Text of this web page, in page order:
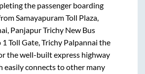
the passenger boarding
Samayapuram Toll Plaza,
Panjapur Trichy New Bus
1 Toll Gate, Trichy Palpannai the
the well-built express highway
easily connects to other many